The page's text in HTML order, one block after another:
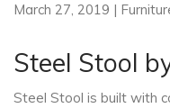
March 27, 2019 |
Steel Stool
Steel Stool is built with